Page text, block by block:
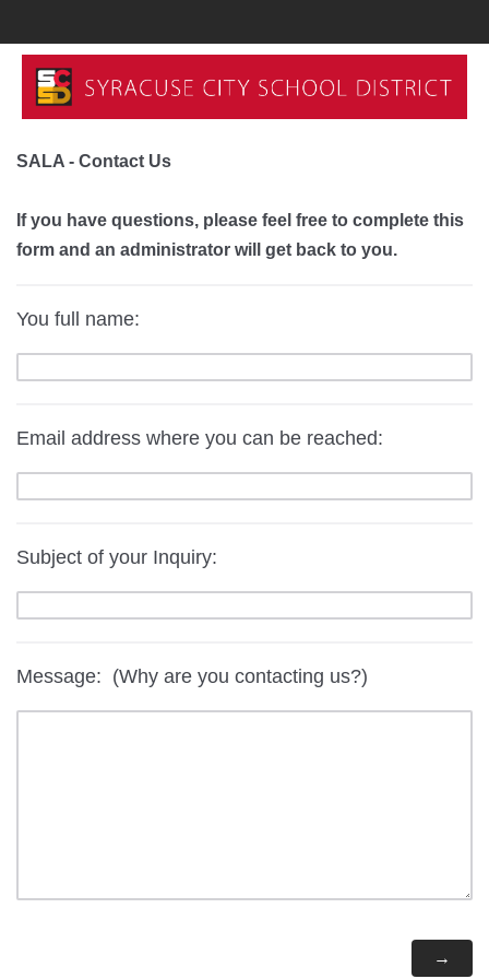
SALA - Contact Us
If you have questions, please feel free to complete this
form and an administrator will get back to you.
You full name:
Email address where you can be reached:
Subject of your Inquiry:
Message: (Why are you contacting us?)